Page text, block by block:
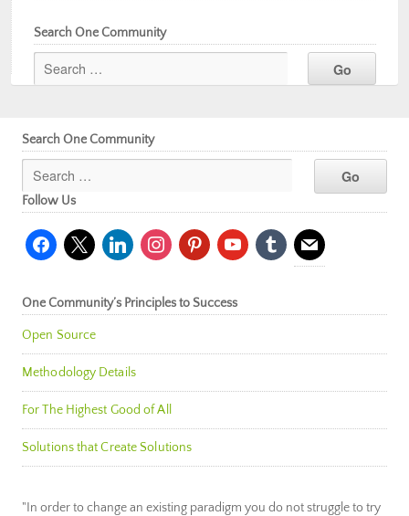
Search One Community
Search One Community
Follow Us
facebook
x linkedininstagrampinterestyoutubetumblr mail
One Community’s Principles to Success
Open Source
Methodology Details
For The Highest Good of All
Solutions that Create Solutions
"In order to change an existing paradigm you do not struggle to try